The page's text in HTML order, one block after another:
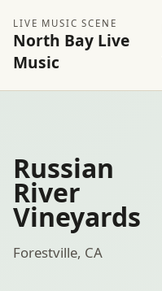
LIVE MUSIC SCENE
North Bay Live
Music
Russian
River
Vineyards
Forestville, CA